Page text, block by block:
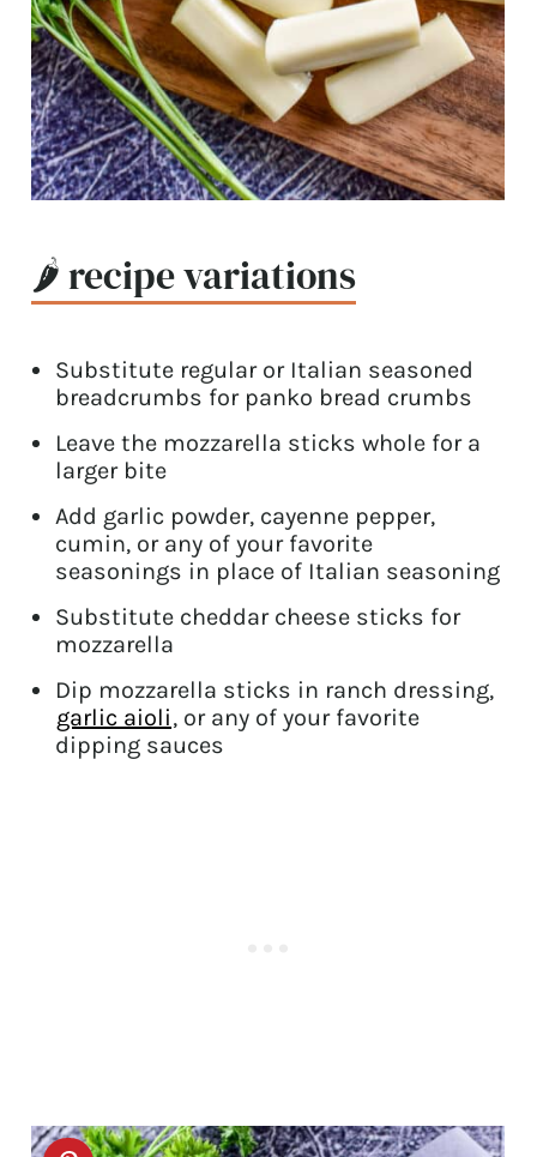
🌶 recipe variations
Substitute regular or Italian seasoned
breadcrumbs for panko bread crumbs
Leave the mozzarella sticks whole for a
larger bite
Add garlic powder, cayenne pepper,
cumin, or any of your favorite
seasonings in place of Italian seasoning
Substitute cheddar cheese sticks for
mozzarella
Dip mozzarella sticks in ranch dressing,
garlic aioli, or any of your favorite
dipping sauces